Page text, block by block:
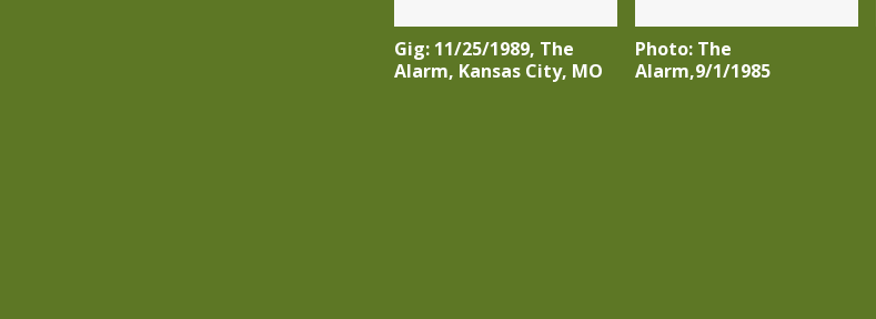
Gig: 11/25/1989, The
Alarm, Kansas City, MO
Photo: The
Alarm,9/1/1985